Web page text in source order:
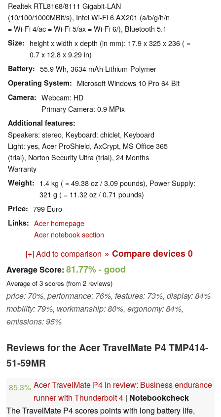
Realtek RTL8168/8111 Gigabit-LAN
(10/100/1000MBit/s), Intel Wi-Fi 6 AX201 (a/b/g/h/n
= Wi-Fi 4/ac = Wi-Fi 5/ax = Wi-Fi 6/), Bluetooth 5.1
Size
height x width x depth (in mm): 17.9 x 325 x 236 ( =
0.7 x 12.8 x 9.29 in)
Battery 55.9 Wh, 3634 mAh Lithium-Polymer
Operating System Microsoft Windows 10 Pro 64 Bit
Camera
Webcam: HD
Primary Camera: 0.9 MPix
Additional features
Speakers: stereo, Keyboard: chiclet, Keyboard
Light: yes, Acer ProShield, AxCrypt, MS Office 365
(trial), Norton Security Ultra (trial), 24 Months
Warranty
Weight
1.4 kg ( = 49.38 oz / 3.09 pounds), Power Supply:
321 g ( = 11.32 oz / 0.71 pounds)
Price 799 Euro
Links
Acer homepage
Acer notebook section
[+] Add to comparison » Compare devices 0
Average Score: 81.77%- good
Average of 3 scores (from 2 reviews)
price: 70%, performance: 76%, features: 73%, display: 84%
mobility: 79%, workmanship: 80%, ergonomy: 84%,
emissions: 95%
Reviews for the Acer TravelMate P4 TMP414-
51-59MR
85.3% Acer TravelMate P4 in review: Business endurance
runner with Thunderbolt 4 | Notebookcheck
The TravelMate P4 scores points with long battery life,